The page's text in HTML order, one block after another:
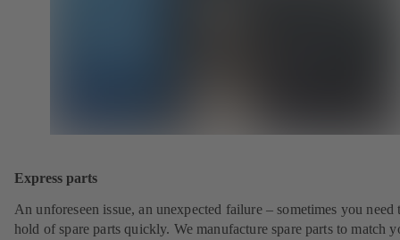
Express parts
An unforeseen issue, an unexpected failure – sometimes you need
hold of spare parts quickly. We manufacture spare parts to match